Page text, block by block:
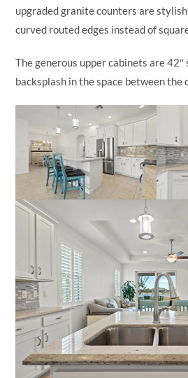
upgraded granite counters are
curved routed edges instead of
The generous upper cabinets are
backsplash in the space between the